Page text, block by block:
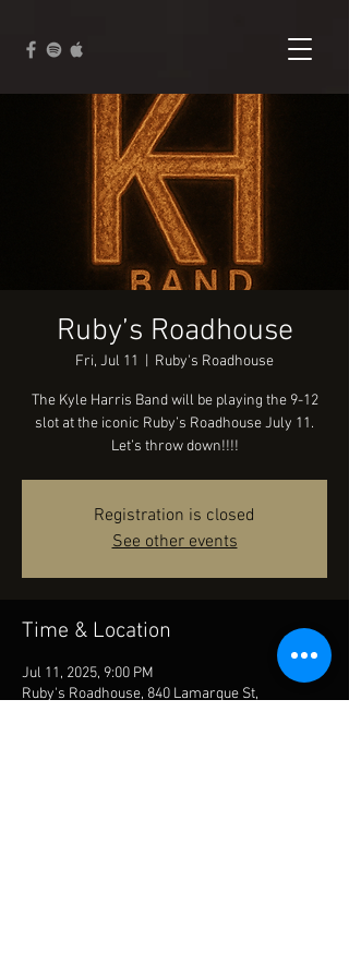
Ruby’s Roadhouse
Fri, Jul 11 Ruby's Roadhouse
The Kyle Harris Band will be playing the 9-12
slot at the iconic Ruby’s Roadhouse July 11.
Let’s throw down!!!!
Registration is closed
See other events
Time & Location
Jul 11, 2025, 9:00 PM
Ruby's Roadhouse, 840 Lamarque St,